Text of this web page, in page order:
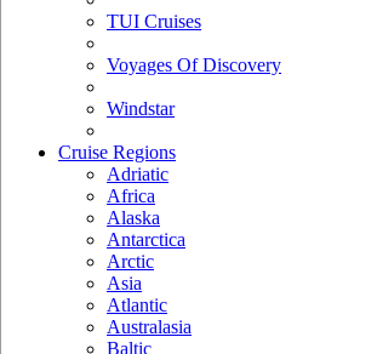
TUI Cruises
Voyages Of Discovery
Windstar
Cruise Regions
Adriatic
Africa
Alaska
Antarctica
Arctic
Asia
Atlantic
Australasia
Baltic